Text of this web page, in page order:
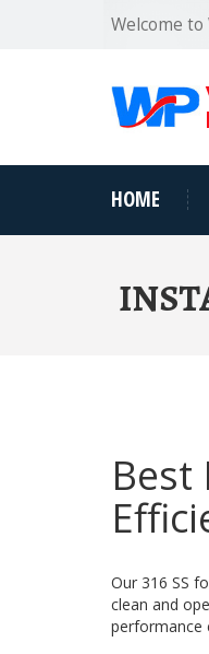
Welcome
HOME
Best
Our 316 SS
clean and
performance